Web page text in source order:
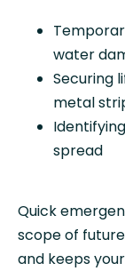
water
Securing
metal
spread
Quick
scope of
and keeps